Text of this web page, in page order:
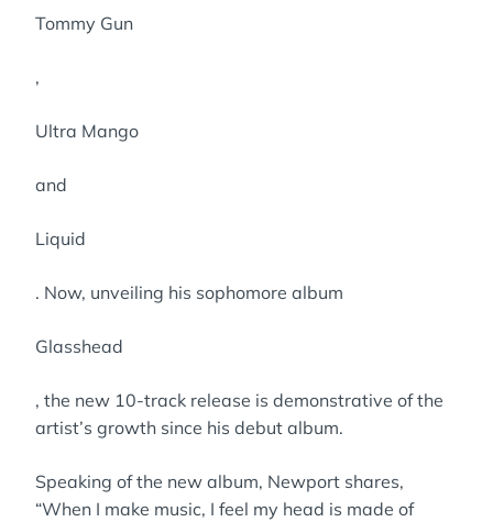
Tommy Gun
,
Ultra Mango
and
Liquid
. Now, unveiling his sophomore album
Glasshead
, the new 10-track release is demonstrative of the
artist’s growth since his debut album.
Speaking of the new album, Newport shares,
“When I make music, I feel my head is made of